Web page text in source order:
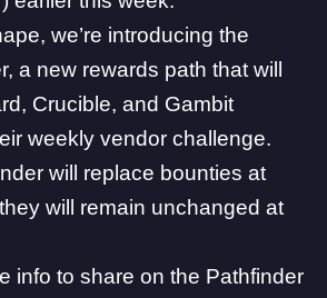
we’re introducing the
a new rewards path that will
Crucible, and Gambit
weekly vendor challenge.
will replace bounties at
will remain unchanged at
info to share on the Pathfinder